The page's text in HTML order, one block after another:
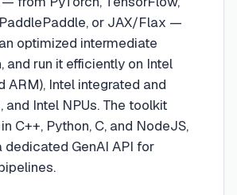
PaddlePaddle, or JAX/Flax —
optimized intermediate
and run it efficiently on Intel
ARM), Intel integrated and
and Intel NPUs. The toolkit
C++, Python, C, and NodeJS,
dedicated GenAI API for